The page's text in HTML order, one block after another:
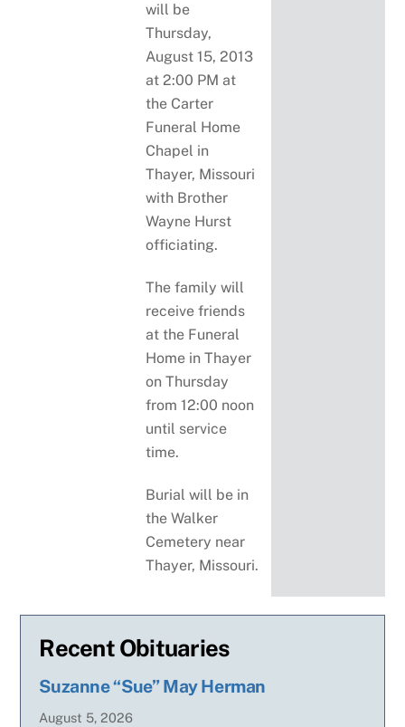
will be
Thursday,
August 15, 2013
at 2:00 PM at
the Carter
Funeral Home
Chapel in
Thayer, Missouri
with Brother
Wayne Hurst
officiating.
The family will
receive friends
at the Funeral
Home in Thayer
on Thursday
from 12:00 noon
until service
time.
Burial will be in
the Walker
Cemetery near
Thayer, Missouri.
Recent Obituaries
Suzanne “Sue” May Herman
August 5,2026